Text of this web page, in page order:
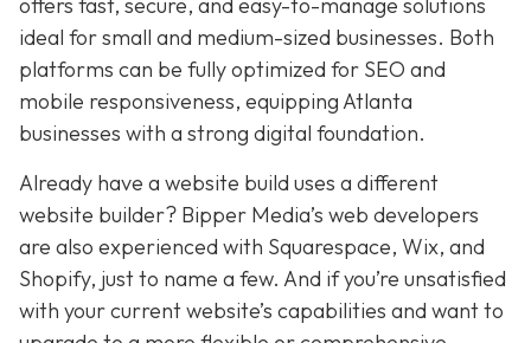
offers fast, secure, and easy-to-manage solutions
ideal for small and medium-sized businesses. Both
platforms can be fully optimized for SEO and
mobile responsiveness, equipping Atlanta
businesses with a strong digital foundation.
Already have a website build uses a different
website builder? Bipper Media’s web developers
are also experienced with Squarespace, Wix, and
Shopify, just to name a few. And if you’re unsatisfied
with your current website’s capabilities and want to